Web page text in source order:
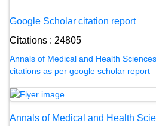
Google Scholar citation report
Citations : 24805
Annals of Medical and Health
citations as per google scholar report
Annals of Medical and Health